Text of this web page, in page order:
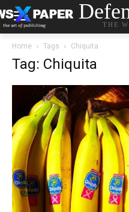
THE
Home Tags Chiquita
Tag: Chiquita